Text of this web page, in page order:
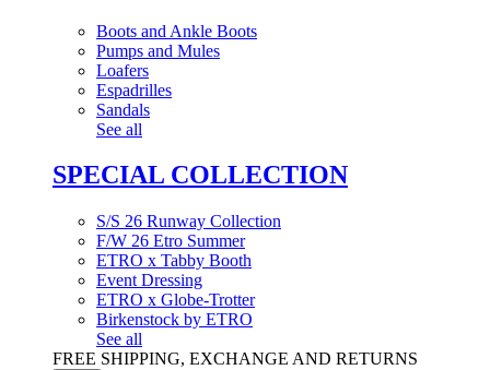
Boots and Ankle Boots
Pumps and Mules
Loafers
Espadrilles
Sandals
See all
SPECIAL COLLECTION
S/S 26 Runway Collection
F/W 26 Etro Summer
ETRO x Tabby Booth
Event Dressing
ETRO x Globe-Trotter
Birkenstock by ETRO
See all
FREE SHIPPING, EXCHANGE AND RETURNS